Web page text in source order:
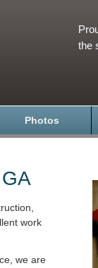
the
Photos
work
we are